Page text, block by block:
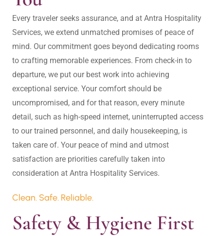
Every traveler seeks assurance, and at Antra Hospitality
Services, we extend unmatched promises of peace of
mind. Our commitment goes beyond dedicating rooms
to crafting memorable experiences. From check-in to
departure, we put our best work into achieving
exceptional service. Your comfort should be
uncompromised, and for that reason, every minute
detail, such as high-speed internet, uninterrupted access
to our trained personnel, and daily housekeeping, is
taken care of. Your peace of mind and utmost
satisfaction are priorities carefully taken into
Clean. Safe. Reliable.
Safety & Hygiene First